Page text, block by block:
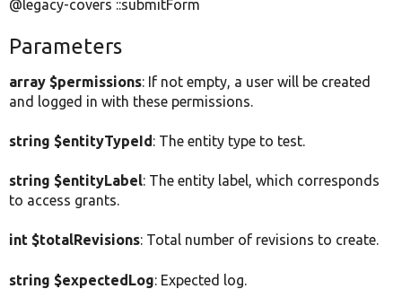
@legacy-covers ::submitForm
Parameters
array $permissions: If not empty, a user will be created
and logged in with these permissions.
string $entityTypeId: The entity type to test.
string $entityLabel: The entity label, which corresponds
to access grants.
int $totalRevisions: Total number of revisions to create.
string $expectedLog: Expected log.